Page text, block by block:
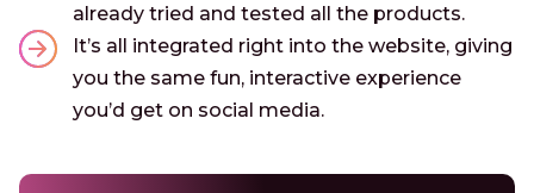
already tried and tested all the products.
It’s all integrated right into the website, giving
you the same fun, interactive experience
you’d get on social media.